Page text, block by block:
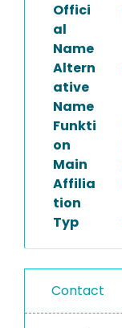
Offici
al
Name
Altern
ative
Name
Funkti
on
Main
Affilia
tion
Typ
Contact